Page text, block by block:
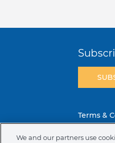
Terms &
NAFTA
We and our partners use